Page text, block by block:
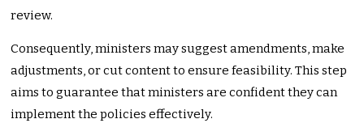
review.
Consequently, ministers may suggest amendments, make
adjustments, or cut content to ensure feasibility. This step
aims to guarantee that ministers are confident they can
implement the policies effectively.